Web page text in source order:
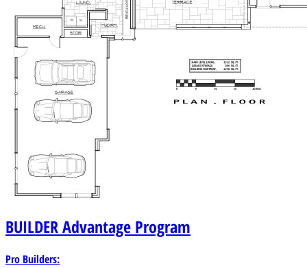
BUILDERAdvantage Program
Pro Builders: